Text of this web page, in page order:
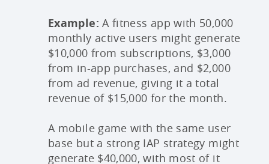
Example: A fitness app with 50,000
monthly active users might generate
$10,000 from subscriptions, $3,000
from in-app purchases, and $2,000
from ad revenue, giving it a total
revenue of $15,000 for the month.
A mobile game with the same user
base but a strong IAP strategy might
generate $40,000, with most of it